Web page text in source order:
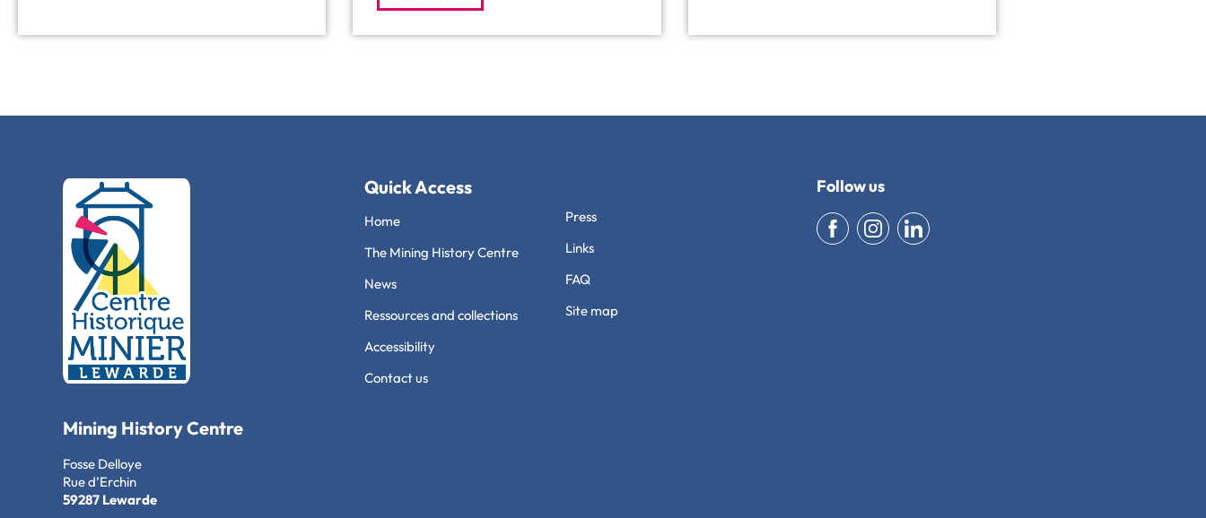
Mining History Centre
Fosse Delloye
Rue d’Erchin
59287 Lewarde
Quick Access
Home
The Mining History Centre
News
Ressources and collections
Accessibility
Contact us
Press
Links
FAQ
Site map
Follow us